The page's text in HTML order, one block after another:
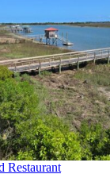
Restaurant